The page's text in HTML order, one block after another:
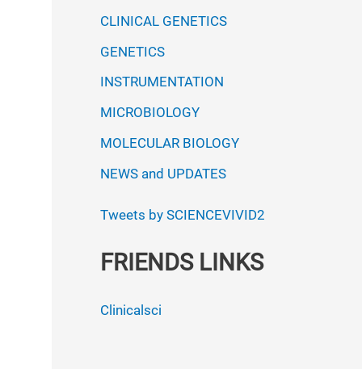
CLINICAL GENETICS
GENETICS
INSTRUMENTATION
MICROBIOLOGY
MOLECULAR BIOLOGY
NEWS and UPDATES
Tweets by SCIENCEVIVID2
FRIENDS LINKS
Clinicalsci